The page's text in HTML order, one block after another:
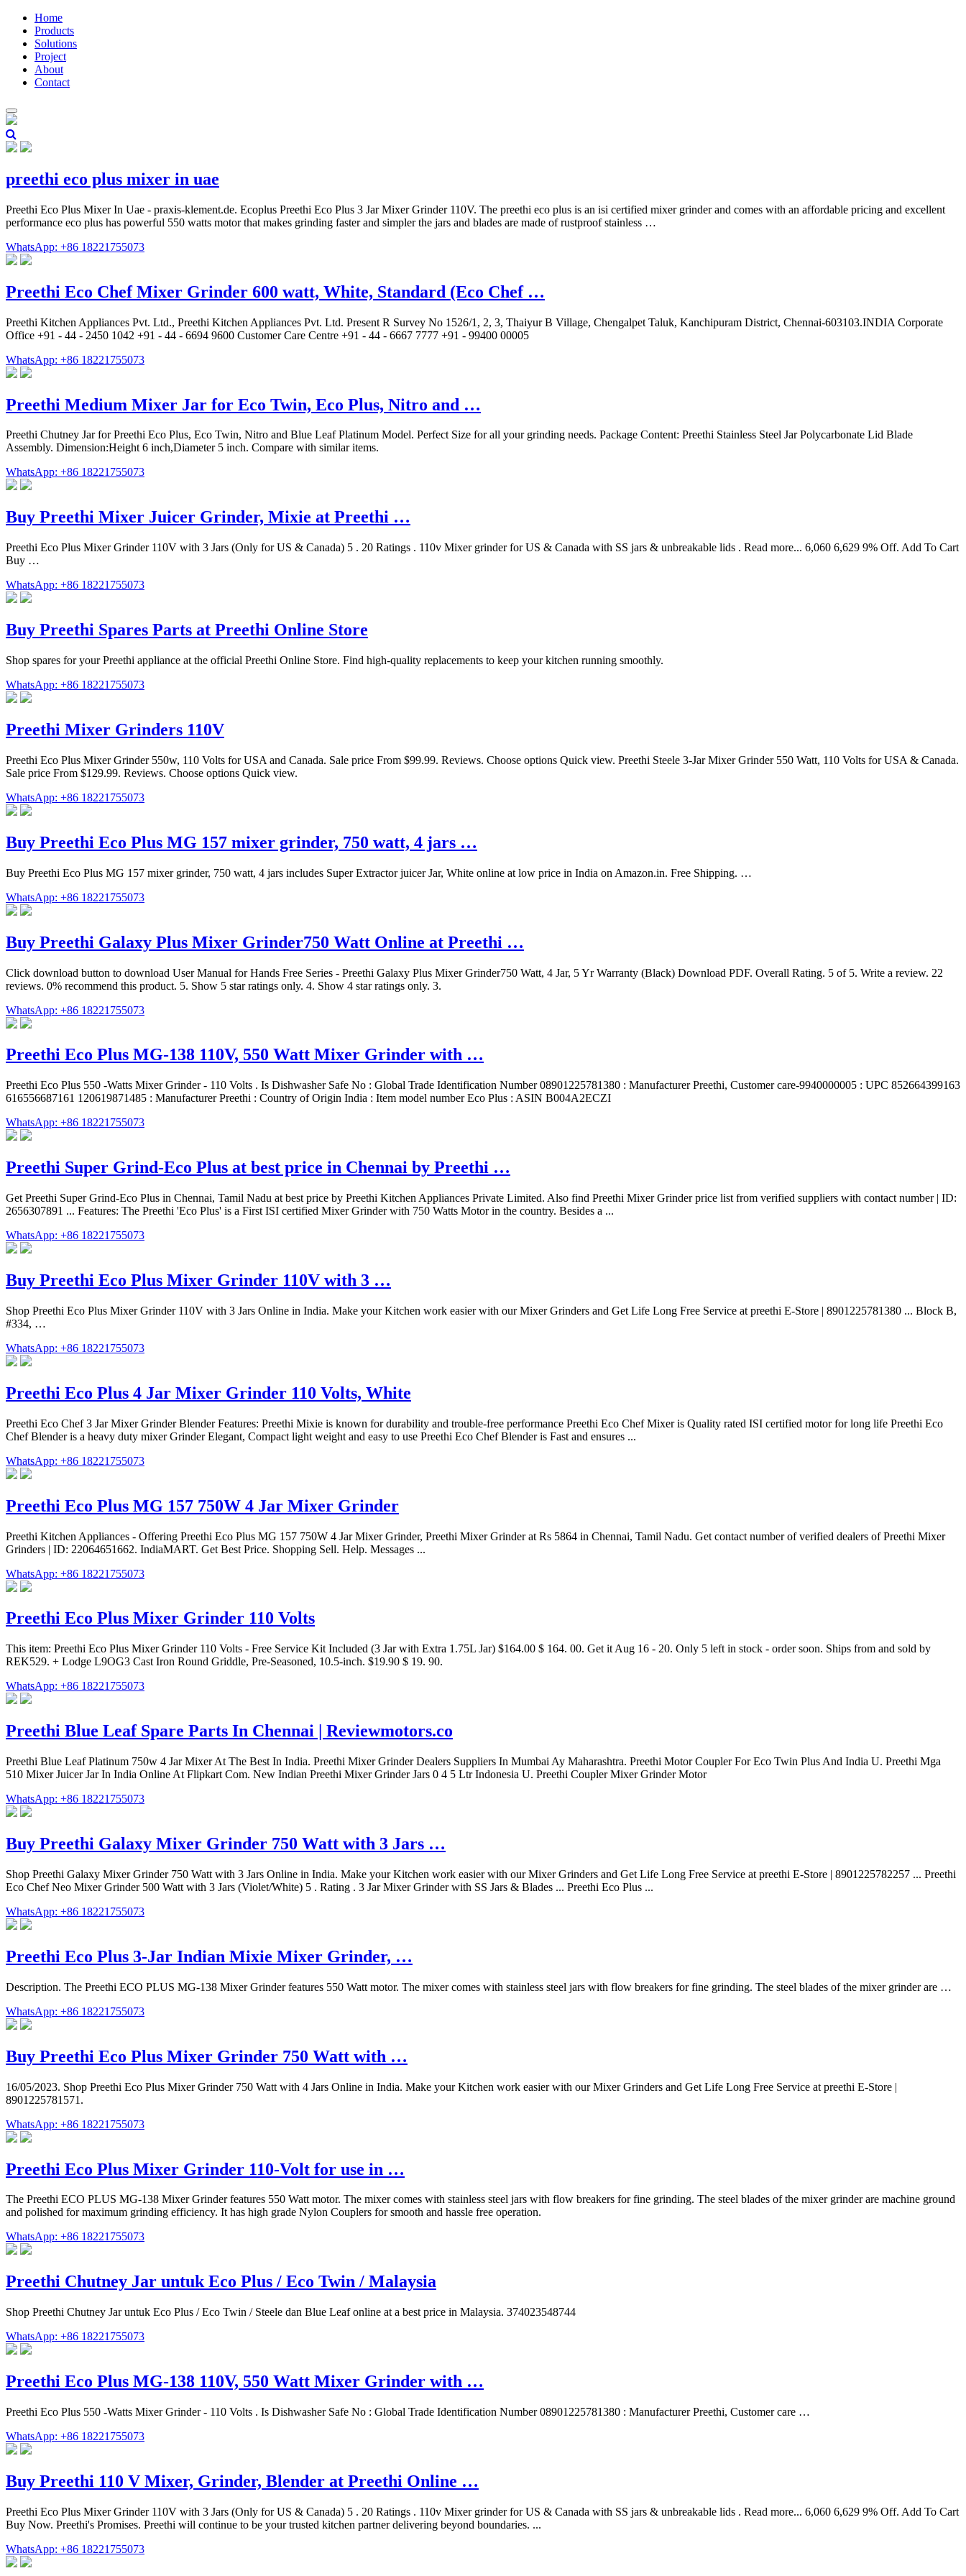
Home
Products
Solutions
Project
About
Contact
preethi eco plus mixer in uae
Preethi Eco Plus Mixer In Uae - praxis-klement.de. Ecoplus Preethi Eco Plus 3 Jar Mixer Grinder 110V. The preethi eco plus is an isi certified mixer grinder and comes with an affordable pricing and excellent
performance eco plus has powerful 550 watts motor that makes grinding faster and simpler the jars and blades are made of rustproof stainless …
WhatsApp: +86 18221755073
Preethi Eco Chef Mixer Grinder 600 watt, White, Standard (Eco Chef …
‎Preethi Kitchen Appliances Pvt. Ltd., Preethi Kitchen Appliances Pvt. Ltd. Present R Survey No 1526/1, 2, 3, Thaiyur B Village, Chengalpet Taluk, Kanchipuram District, Chennai-603103.INDIA Corporate
Office +91 - 44 - 2450 1042 +91 - 44 - 6694 9600 Customer Care Centre +91 - 44 - 6667 7777 +91 - 99400 00005
WhatsApp: +86 18221755073
Preethi Medium Mixer Jar for Eco Twin, Eco Plus, Nitro and …
Preethi Chutney Jar for Preethi Eco Plus, Eco Twin, Nitro and Blue Leaf Platinum Model. Perfect Size for all your grinding needs. Package Content: Preethi Stainless Steel Jar Polycarbonate Lid Blade
Assembly. Dimension:Height 6 inch,Diameter 5 inch. Compare with similar items.
WhatsApp: +86 18221755073
Buy Preethi Mixer Juicer Grinder, Mixie at Preethi …
Preethi Eco Plus Mixer Grinder 110V with 3 Jars (Only for US & Canada) 5 . 20 Ratings . 110v Mixer grinder for US & Canada with SS jars & unbreakable lids . Read more... 6,060 6,629 9% Off. Add To Cart
Buy …
WhatsApp: +86 18221755073
Buy Preethi Spares Parts at Preethi Online Store
Shop spares for your Preethi appliance at the official Preethi Online Store. Find high-quality replacements to keep your kitchen running smoothly.
WhatsApp: +86 18221755073
Preethi Mixer Grinders 110V
Preethi Eco Plus Mixer Grinder 550w, 110 Volts for USA and Canada. Sale price From $99.99. Reviews. Choose options Quick view. Preethi Steele 3-Jar Mixer Grinder 550 Watt, 110 Volts for USA & Canada.
Sale price From $129.99. Reviews. Choose options Quick view.
WhatsApp: +86 18221755073
Buy Preethi Eco Plus MG 157 mixer grinder, 750 watt, 4 jars …
Buy Preethi Eco Plus MG 157 mixer grinder, 750 watt, 4 jars includes Super Extractor juicer Jar, White online at low price in India on Amazon.in. Free Shipping. …
WhatsApp: +86 18221755073
Buy Preethi Galaxy Plus Mixer Grinder750 Watt Online at Preethi …
Click download button to download User Manual for Hands Free Series - Preethi Galaxy Plus Mixer Grinder750 Watt, 4 Jar, 5 Yr Warranty (Black) Download PDF. Overall Rating. 5 of 5. Write a review. 22
reviews. 0% recommend this product. 5. Show 5 star ratings only. 4. Show 4 star ratings only. 3.
WhatsApp: +86 18221755073
Preethi Eco Plus MG-138 110V, 550 Watt Mixer Grinder with …
‎Preethi Eco Plus 550 -Watts Mixer Grinder - 110 Volts . Is Dishwasher Safe ‎No : Global Trade Identification Number ‎08901225781380 : Manufacturer ‎Preethi, Customer care-9940000005 : UPC ‎852664399163
616556687161 120619871485 : Manufacturer ‎Preethi : Country of Origin ‎India : Item model number ‎Eco Plus : ASIN ‎B004A2ECZI
WhatsApp: +86 18221755073
Preethi Super Grind-Eco Plus at best price in Chennai by Preethi …
Get Preethi Super Grind-Eco Plus in Chennai, Tamil Nadu at best price by Preethi Kitchen Appliances Private Limited. Also find Preethi Mixer Grinder price list from verified suppliers with contact number | ID:
2656307891 ... Features: The Preethi 'Eco Plus' is a First ISI certified Mixer Grinder with 750 Watts Motor in the country. Besides a ...
WhatsApp: +86 18221755073
Buy Preethi Eco Plus Mixer Grinder 110V with 3 …
Shop Preethi Eco Plus Mixer Grinder 110V with 3 Jars Online in India. Make your Kitchen work easier with our Mixer Grinders and Get Life Long Free Service at preethi E-Store | 8901225781380 ... Block B,
#334, …
WhatsApp: +86 18221755073
Preethi Eco Plus 4 Jar Mixer Grinder 110 Volts, White
Preethi Eco Chef 3 Jar Mixer Grinder Blender Features: Preethi Mixie is known for durability and trouble-free performance Preethi Eco Chef Mixer is Quality rated ISI certified motor for long life Preethi Eco
Chef Blender is a heavy duty mixer Grinder Elegant, Compact light weight and easy to use Preethi Eco Chef Blender is Fast and ensures ...
WhatsApp: +86 18221755073
Preethi Eco Plus MG 157 750W 4 Jar Mixer Grinder
Preethi Kitchen Appliances - Offering Preethi Eco Plus MG 157 750W 4 Jar Mixer Grinder, Preethi Mixer Grinder at Rs 5864 in Chennai, Tamil Nadu. Get contact number of verified dealers of Preethi Mixer
Grinders | ID: 22064651662. IndiaMART. Get Best Price. Shopping Sell. Help. Messages ...
WhatsApp: +86 18221755073
Preethi Eco Plus Mixer Grinder 110 Volts
This item: Preethi Eco Plus Mixer Grinder 110 Volts - Free Service Kit Included (3 Jar with Extra 1.75L Jar) $164.00 $ 164. 00. Get it Aug 16 - 20. Only 5 left in stock - order soon. Ships from and sold by
REK529. + Lodge L9OG3 Cast Iron Round Griddle, Pre-Seasoned, 10.5-inch. $19.90 $ 19. 90.
WhatsApp: +86 18221755073
Preethi Blue Leaf Spare Parts In Chennai | Reviewmotors.co
Preethi Blue Leaf Platinum 750w 4 Jar Mixer At The Best In India. Preethi Mixer Grinder Dealers Suppliers In Mumbai Ay Maharashtra. Preethi Motor Coupler For Eco Twin Plus And India U. Preethi Mga
510 Mixer Juicer Jar In India Online At Flipkart Com. New Indian Preethi Mixer Grinder Jars 0 4 5 Ltr Indonesia U. Preethi Coupler Mixer Grinder Motor
WhatsApp: +86 18221755073
Buy Preethi Galaxy Mixer Grinder 750 Watt with 3 Jars …
Shop Preethi Galaxy Mixer Grinder 750 Watt with 3 Jars Online in India. Make your Kitchen work easier with our Mixer Grinders and Get Life Long Free Service at preethi E-Store | 8901225782257 ... Preethi
Eco Chef Neo Mixer Grinder 500 Watt with 3 Jars (Violet/White) 5 . Rating . 3 Jar Mixer Grinder with SS Jars & Blades ... Preethi Eco Plus ...
WhatsApp: +86 18221755073
Preethi Eco Plus 3-Jar Indian Mixie Mixer Grinder, …
Description. The Preethi ECO PLUS MG-138 Mixer Grinder features 550 Watt motor. The mixer comes with stainless steel jars with flow breakers for fine grinding. The steel blades of the mixer grinder are …
WhatsApp: +86 18221755073
Buy Preethi Eco Plus Mixer Grinder 750 Watt with …
16/05/2023. Shop Preethi Eco Plus Mixer Grinder 750 Watt with 4 Jars Online in India. Make your Kitchen work easier with our Mixer Grinders and Get Life Long Free Service at preethi E-Store |
8901225781571.
WhatsApp: +86 18221755073
Preethi Eco Plus Mixer Grinder 110-Volt for use in …
The Preethi ECO PLUS MG-138 Mixer Grinder features 550 Watt motor. The mixer comes with stainless steel jars with flow breakers for fine grinding. The steel blades of the mixer grinder are machine ground
and polished for maximum grinding efficiency. It has high grade Nylon Couplers for smooth and hassle free operation.
WhatsApp: +86 18221755073
Preethi Chutney Jar untuk Eco Plus / Eco Twin / Malaysia
Shop Preethi Chutney Jar untuk Eco Plus / Eco Twin / Steele dan Blue Leaf online at a best price in Malaysia. 374023548744
WhatsApp: +86 18221755073
Preethi Eco Plus MG-138 110V, 550 Watt Mixer Grinder with …
‎Preethi Eco Plus 550 -Watts Mixer Grinder - 110 Volts . Is Dishwasher Safe ‎No : Global Trade Identification Number ‎08901225781380 : Manufacturer ‎Preethi, Customer care …
WhatsApp: +86 18221755073
Buy Preethi 110 V Mixer, Grinder, Blender at Preethi Online …
Preethi Eco Plus Mixer Grinder 110V with 3 Jars (Only for US & Canada) 5 . 20 Ratings . 110v Mixer grinder for US & Canada with SS jars & unbreakable lids . Read more... 6,060 6,629 9% Off. Add To Cart
Buy Now. Preethi's Promises. Preethi will continue to be your trusted kitchen partner delivering beyond boundaries. ...
WhatsApp: +86 18221755073